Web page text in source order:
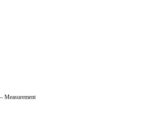
Measurement